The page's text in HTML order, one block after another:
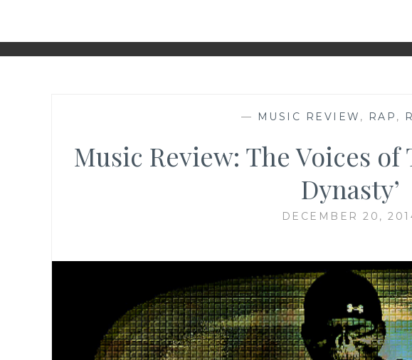
— MUSIC REVIEW , RAP ,
Music Review: The Voices of
Dynasty’
DECEMBER 20,